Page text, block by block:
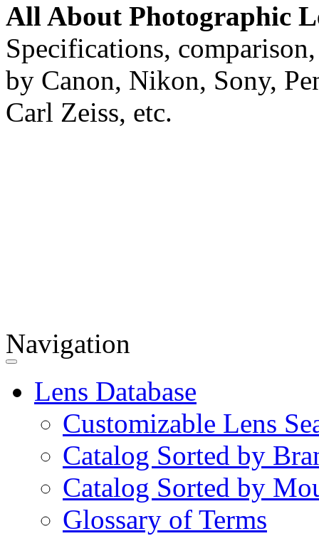
All About Photographic
Specifications,
by Canon, Nikon, Sony,
Carl Zeiss, etc.
Navigation
Lens Database
Customizable Lens
Catalog Sorted by
Catalog Sorted by
Glossary of Terms